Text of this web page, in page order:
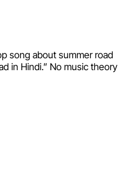
song about summer road
in Hindi.” No music theory